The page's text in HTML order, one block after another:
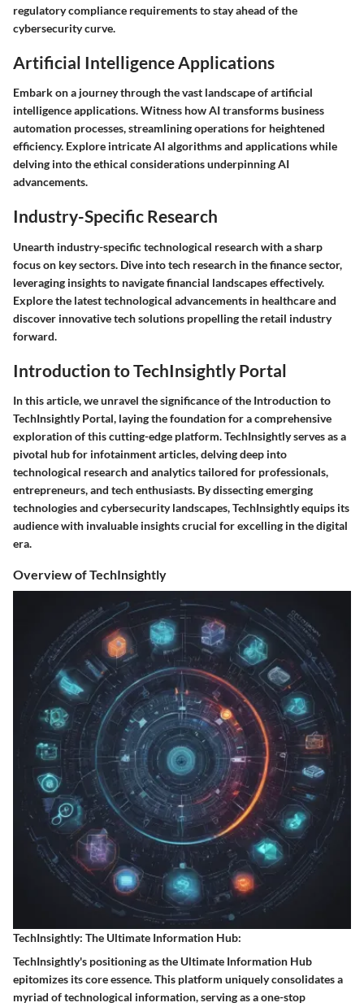
regulatory compliance requirements to stay ahead of the
cybersecurity curve.
Artificial Intelligence Applications
Embark on a journey through the vast landscape of artificial
intelligence applications. Witness how AI transforms business
automation processes, streamlining operations for heightened
efficiency. Explore intricate AI algorithms and applications while
delving into the ethical considerations underpinning AI
advancements.
Industry-Specific Research
Unearth industry-specific technological research with a sharp
focus on key sectors. Dive into tech research in the finance sector,
leveraging insights to navigate financial landscapes effectively.
Explore the latest technological advancements in healthcare and
discover innovative tech solutions propelling the retail industry
forward.
Introduction to TechInsightly Portal
In this article, we unravel the significance of the Introduction to
TechInsightly Portal, laying the foundation for a comprehensive
exploration of this cutting-edge platform. TechInsightly serves as a
pivotal hub for infotainment articles, delving deep into
technological research and analytics tailored for professionals,
entrepreneurs, and tech enthusiasts. By dissecting emerging
technologies and cybersecurity landscapes, TechInsightly equips its
audience with invaluable insights crucial for excelling in the digital
era.
Overview of TechInsightly
TechInsightly: The Ultimate Information Hub:
TechInsightly's positioning as the Ultimate Information Hub
epitomizes its core essence. This platform uniquely consolidates a
myriad of technological information, serving as a one-stop